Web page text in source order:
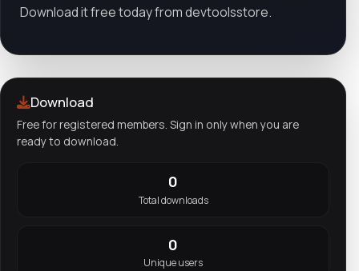
Download it free today from devtoolsstore.
Download
Free for registered members. Sign in only when you are
ready to download.
0
Total downloads
0
Unique users